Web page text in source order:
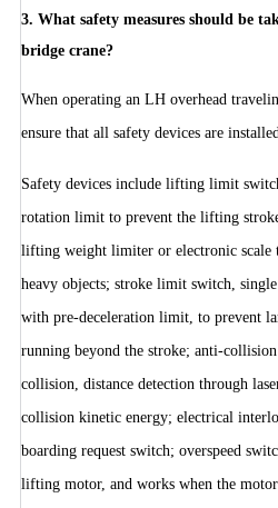
3. What safety measures should be
bridge crane?
When operating an LH overhead
ensure that all safety devices are
Safety devices include lifting limit
rotation limit to prevent the lifting
lifting weight limiter or electronic scale
heavy objects; stroke limit switch,
with pre-deceleration limit, to prevent
running beyond the stroke; anti-
collision, distance detection through
collision kinetic energy; electrical
boarding request switch; overspeed
lifting motor, and works when the